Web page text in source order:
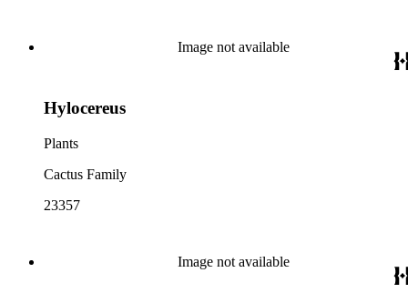
Image not available
Hylocereus
Plants
Cactus Family
23357
Image not available